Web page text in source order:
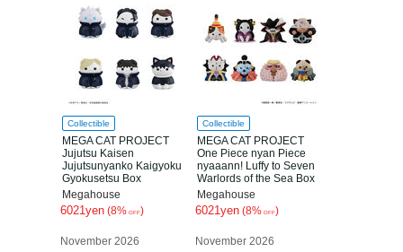
Collectible
MEGA CAT PROJECT
Jujutsu Kaisen
Jujutsunyanko Kaigyoku
Gyokusetsu Box
Megahouse
6021yen (8% OFF)
November 2026
Collectible
MEGA CAT PROJECT
One Piece nyan Piece
nyaaann! Luffy to Seven
Warlords of the Sea Box
Megahouse
6021yen (8% OFF)
November 2026